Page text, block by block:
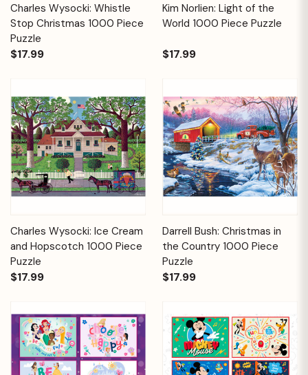
Charles Wysocki: Whistle
Stop Christmas 1000 Piece
Puzzle
$17.99
Kim Norlien: Light of the
World 1000 Piece Puzzle
$17.99
Charles Wysocki: Ice Cream
and Hopscotch 1000 Piece
Puzzle
$17.99
Darrell Bush: Christmas in
the Country 1000 Piece
Puzzle
$17.99